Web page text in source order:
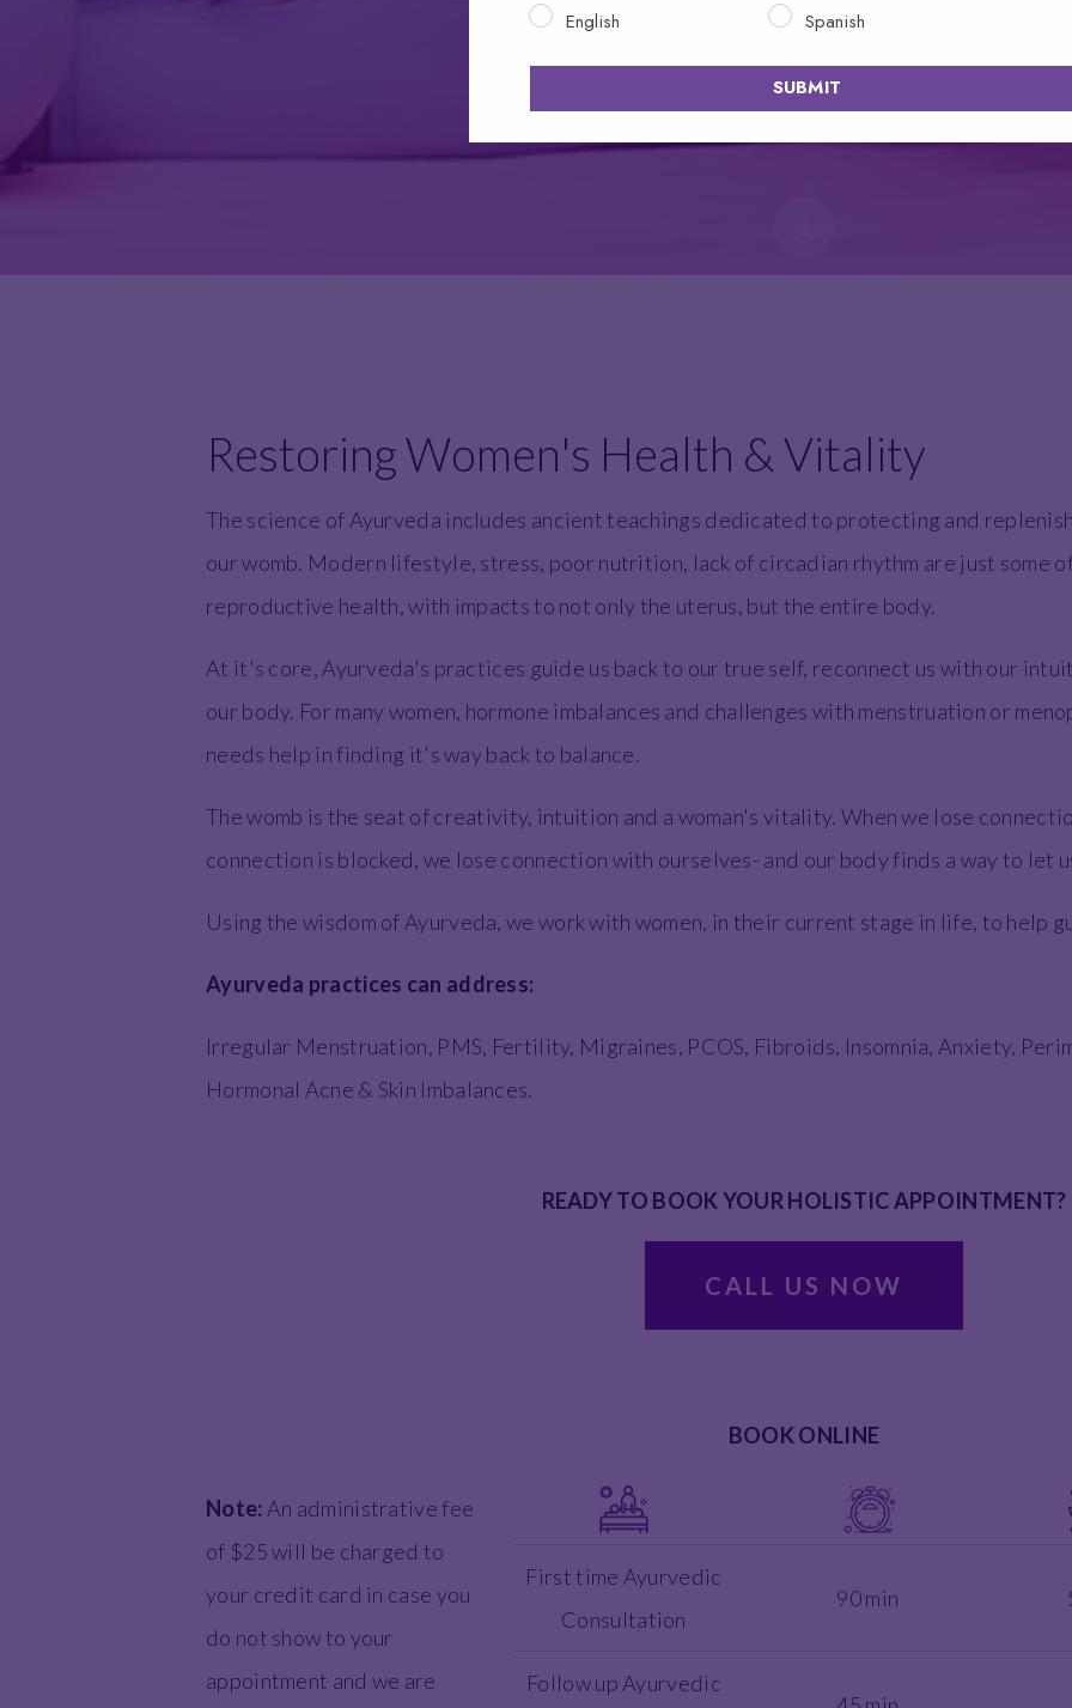
Restoring Women's Health & Vitality
The science of Ayurveda includes ancient teachings dedicated to protecting and
our womb. Modern lifestyle, stress, poor nutrition, lack of circadian rhythm are just some
reproductive health, with impacts to not only the uterus, but the entire body.
At it's core, Ayurveda's practices guide us back to our true self, reconnect us with our
our body. For many women, hormone imbalances and challenges with menstruation or
needs help in finding it's way back to balance.
The womb is the seat of creativity, intuition and a woman's vitality. When we lose
connection is blocked, we lose connection with ourselves- and our body finds a way to let
Using the wisdom of Ayurveda, we work with women, in their current stage in life, to help
Ayurveda practices can address:
Irregular Menstruation, PMS, Fertility, Migraines, PCOS, Fibroids, Insomnia, Anxiety,
Hormonal Acne & Skin Imbalances.
READY TO BOOK YOUR HOLISTIC APPOINTMENT?
CALL US NOW
BOOK ONLINE
Note: An administrative fee
of $25 will be charged to
your credit card in case you
do not show to your
appointment and we are
First time Ayurvedic
Consultation
90 min
Follow up Ayurvedic
SUBMIT
English Spanish